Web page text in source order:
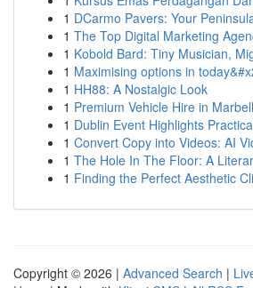
1 DCarmo Pavers: Your
1 The Top Digital Marketing
1 Kobold Bard: Tiny Musician,
1 Maximising options in
1 HH88: A Nostalgic Look
1 Premium Vehicle Hire in
1 Dublin Event Highlights
1 Convert Copy into Videos: AI
1 The Hole In The Floor: A
1 Finding the Perfect Aesthetic
Copyright © 2026 | Advanced Search |